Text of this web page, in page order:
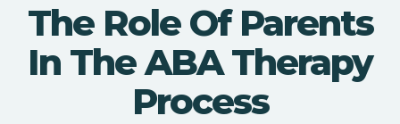
The Role Of Parents
In The ABA Therapy
Process